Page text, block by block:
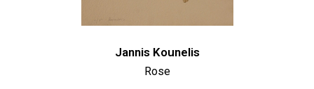
Jannis Kounelis
Rose